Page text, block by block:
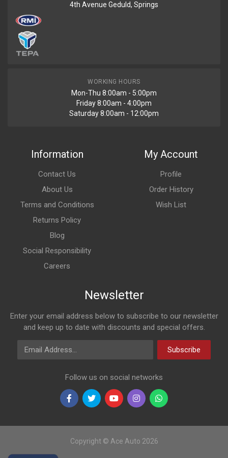
4th Avenue Geduld, Springs
WORKING HOURS
Mon-Thu 8:00am - 5:00pm
Friday 8:00am - 4:00pm
Saturday 8:00am - 12:00pm
Information
Contact Us
About Us
Terms and Conditions
Returns Policy
Blog
Social Responsibility
Careers
My Account
Profile
Order History
Wish List
Newsletter
Enter your email address below to subscribe to our newsletter
and keep up to date with discounts and special offers.
Email Address
Subscribe
Follow us on social networks
Copyright © Ace Auto 2026